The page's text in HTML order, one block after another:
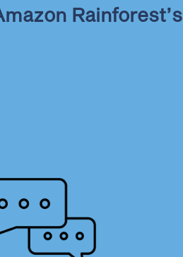
Rainforest’s